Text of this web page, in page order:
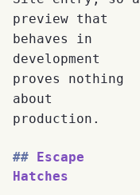
preview that
behaves in
development
proves nothing
about
production.
Escape
Hatches